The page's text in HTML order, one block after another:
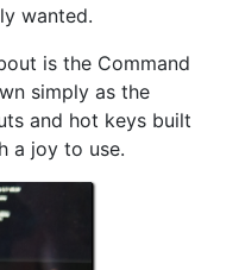
wanted.
is the Command
simply as the
and hot keys built
a joy to use.